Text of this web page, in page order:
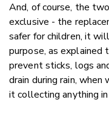
And, of course, the
exclusive - the
safer for children, it
purpose, as explained
prevent sticks, logs
drain during rain,
it collecting anything